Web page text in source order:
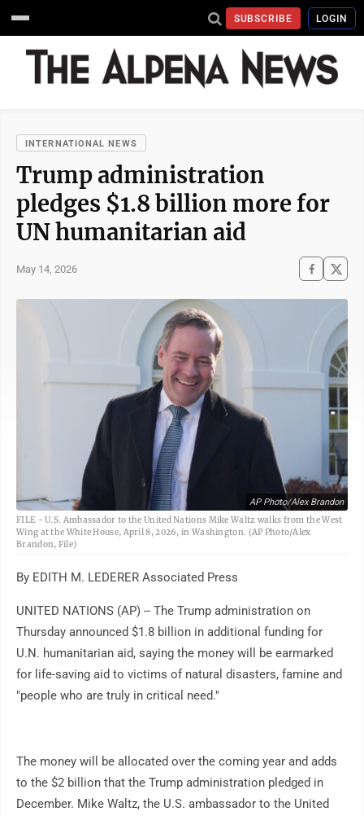
SUBSCRIBE LOGIN
INTERNATIONAL NEWS
Trump administration
pledges $1.8 billion more for
UN humanitarian aid
May 14, 2026
AP Photo/Alex Brandon
FILE - U.S. Ambassador to the United Nations Mike Waltz walks from the West
Wing at the White House, April 8, 2026, in Washington. (AP Photo/Alex
Brandon, File)
By EDITH M. LEDERER Associated Press
UNITED NATIONS (AP) -- The Trump administration on
Thursday announced $1.8 billion in additional funding for
U.N. humanitarian aid, saying the money will be earmarked
for life-saving aid to victims of natural disasters, famine and
"people who are truly in critical need."
The money will be allocated over the coming year and adds
to the $2 billion that the Trump administration pledged in
December. Mike Waltz, the U.S. ambassador to the United